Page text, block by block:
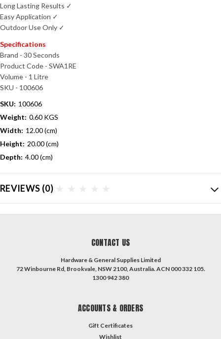
Long Lasting Results ✓
Easy Application ✓
Outdoor Use Only ✓
Specifications
Brand - 30 Seconds
Product Code - SWA1RE
Volume - 1 Litre
SKU - 100606
SKU: 100606
Weight: 0.60 KGS
Width: 12.00 (cm)
Height: 20.00 (cm)
Depth: 4.00 (cm)
REVIEWS (0)
CONTACT US
Hardware & General Supplies Limited
72 Winbourne Rd, Brookvale, NSW 2100, Australia. ACN 000 332 105.
1300 942 380
ACCOUNTS & ORDERS
Gift Certificates
Wishlist